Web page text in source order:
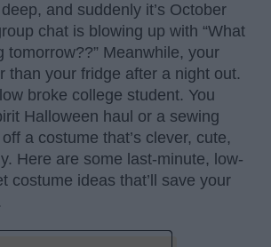
and suddenly it’s October
chat is blowing up with “What
tomorrow??” Meanwhile, your
than your fridge after a night out.
broke college student. You
Halloween haul or a sewing
a costume that’s clever, cute,
Here are some last-minute, low-
costume ideas that’ll save your